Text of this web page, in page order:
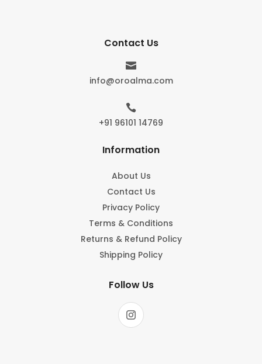
Contact Us

info@oroalma.com

+91 96101 14769
Information
About Us
Contact Us
Privacy Policy
Terms & Conditions
Returns & Refund Policy
Shipping Policy
Follow Us